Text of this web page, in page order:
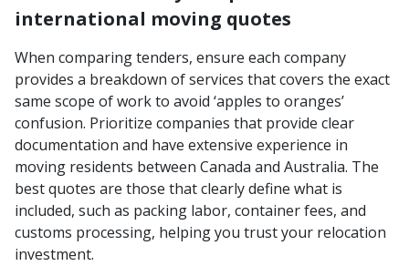
international moving quotes
When comparing tenders, ensure each company
provides a breakdown of services that covers the exact
same scope of work to avoid ‘apples to oranges’
confusion. Prioritize companies that provide clear
documentation and have extensive experience in
moving residents between Canada and Australia. The
best quotes are those that clearly define what is
included, such as packing labor, container fees, and
customs processing, helping you trust your relocation
investment.